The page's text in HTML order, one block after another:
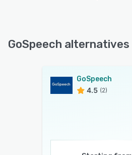
GoSpeech alternatives
GoSpeech
4.5 (2)